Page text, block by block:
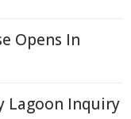
Opens In
Lagoon Inquiry